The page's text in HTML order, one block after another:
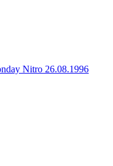
Nitro 26.08.1996